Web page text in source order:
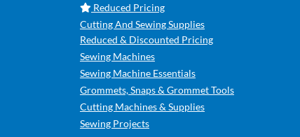
Reduced Pricing
Cutting And Sewing Supplies
Reduced & Discounted Pricing
Sewing Machines
Sewing Machine Essentials
Grommets, Snaps & Grommet Tools
Cutting Machines & Supplies
Sewing Projects